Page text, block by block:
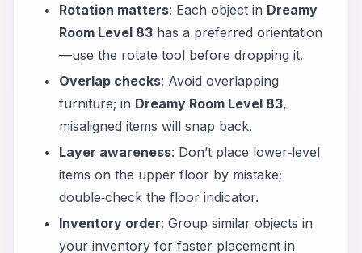
Rotation matters: Each object in Dreamy
Room Level 83 has a preferred orientation
—use the rotate tool before dropping it.
Overlap checks: Avoid overlapping
furniture; in Dreamy Room Level 83,
misaligned items will snap back.
Layer awareness: Don’t place lower‑level
items on the upper floor by mistake;
double‑check the floor indicator.
Inventory order: Group similar objects in
your inventory for faster placement in